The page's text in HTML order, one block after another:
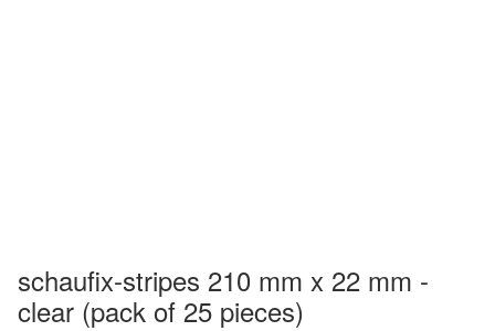
schaufix-stripes 210 mm x 22 mm -
clear (pack of 25 pieces)